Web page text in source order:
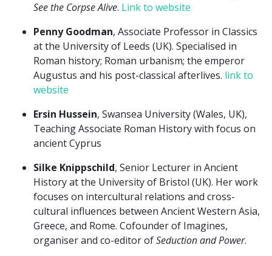
See the Corpse Alive. Link to website
Penny Goodman, Associate Professor in Classics
at the University of Leeds (UK). Specialised in
Roman history; Roman urbanism; the emperor
Augustus and his post-classical afterlives. link to
website
Ersin Hussein, Swansea University (Wales, UK),
Teaching Associate Roman History with focus on
ancient Cyprus
Silke Knippschild, Senior Lecturer in Ancient
History at the University of Bristol (UK). Her work
focuses on intercultural relations and cross-
cultural influences between Ancient Western Asia,
Greece, and Rome. Cofounder of Imagines,
organiser and co-editor ofSeduction and Power.